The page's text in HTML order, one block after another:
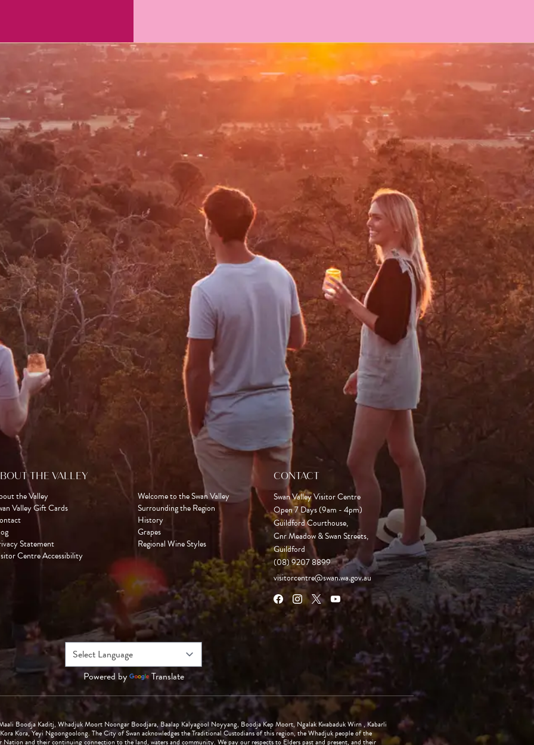
THE VALLEY
the Valley
Valley Gift Cards
Statement
Centre Accessibility
Welcome to the Swan Valley
Surrounding the Region
History
Grapes
Regional Wine Styles
CONTACT
Swan Valley Visitor Centre
Open 7 Days (9am - 4pm)
Guildford Courthouse,
Cnr Meadow & Swan Streets,
Guildford
(08) 9207 8899
visitorcentre@swan.wa.gov.au
Powered by Translate
Boodja Kaditj, Whadjuk Moort Noongar Boodjara, Baalap Kalyagool Noyyang, Boodja Kep Moort, Ngalak Kwabaduk Wirn , Kabarli
Kora, Yeyi Ngoongoolong. The City of Swan acknowledges the Traditional Custodians of this region, the Whadjuk people of the
Nation and their continuing connection to the land, waters and community. We pay our respects to Elders past and present, and their